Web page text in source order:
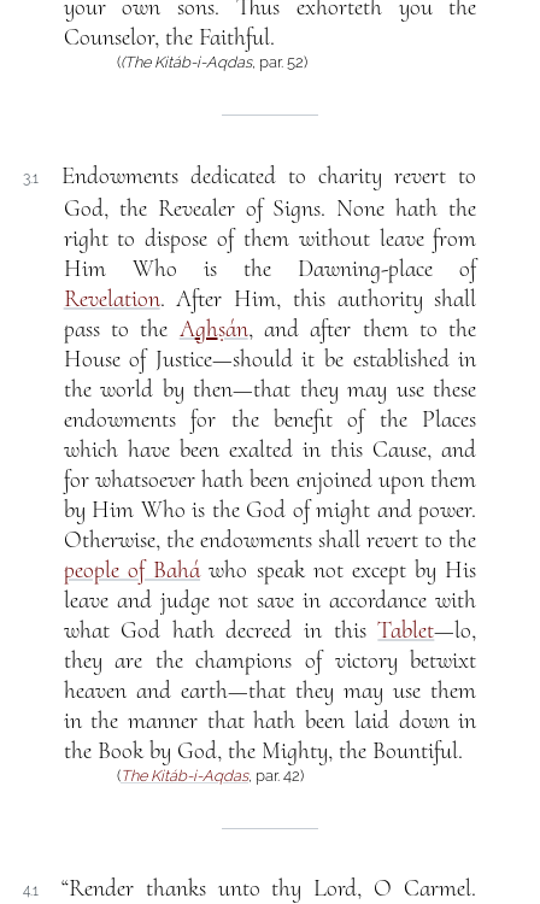
your own sons. Thus exhorteth you the
Counselor, the Faithful.
((The Kitáb-i-Aqdas, par. 52)
3.1
Endowments dedicated to charity revert to
God, the Revealer of Signs. None hath the
right to dispose of them without leave from
Him Who is the Dawning-place of
Revelation. After Him, this authority shall
pass to the Aghṣán, and after them to the
House of Justice—should it be established in
the world by then—that they may use these
endowments for the benefit of the Places
which have been exalted in this Cause, and
for whatsoever hath been enjoined upon them
by Him Who is the God of might and power.
Otherwise, the endowments shall revert to the
people of Baháwho speak not except by His
leave and judge not save in accordance with
what God hath decreed in thisTablet—lo,
they are the champions of victory betwixt
heaven and earth—that they may use them
in the manner that hath been laid down in
the Book by God, the Mighty, the Bountiful.
(The Kitáb-i-Aqdas, par. 42)
4.1
“Render thanks unto thy Lord, O Carmel.